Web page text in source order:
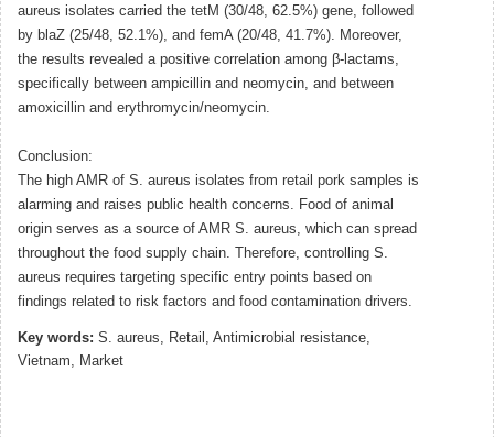
aureus isolates carried the tetM (30/48, 62.5%) gene, followed
by blaZ (25/48, 52.1%), and femA (20/48, 41.7%). Moreover,
the results revealed a positive correlation among β-lactams,
specifically between ampicillin and neomycin, and between
amoxicillin and erythromycin/neomycin.
Conclusion:
The high AMR of S. aureus isolates from retail pork samples is
alarming and raises public health concerns. Food of animal
origin serves as a source of AMR S. aureus, which can spread
throughout the food supply chain. Therefore, controlling S.
aureus requires targeting specific entry points based on
findings related to risk factors and food contamination drivers.
Key words: S. aureus, Retail, Antimicrobial resistance,
Vietnam, Market